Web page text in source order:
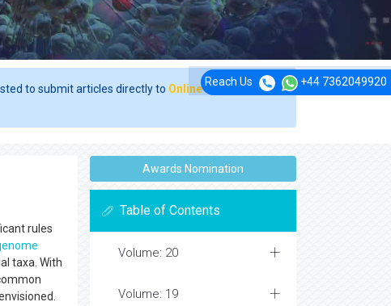
Reach Us +44 7362049920
to submit articles directly to Online Manuscript
rules
taxa. With
Awards Nomination
Table of Contents
Volume: 20
Volume: 19